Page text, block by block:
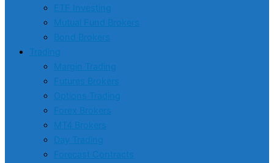
ETF Investing
Mutual Fund Brokers
Bond Brokers
Trading
Margin Trading
Futures Brokers
Options Trading
Forex Brokers
MT4 Brokers
Day Trading
Forecast Contracts